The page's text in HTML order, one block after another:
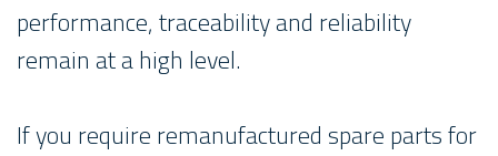
performance, traceability and reliability
remain at a high level.
If you require remanufactured spare parts for